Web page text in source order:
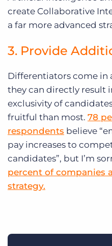
create Collaborative
a far more advanced
3. Provide
Differentiators come in
they can directly result
exclusivity of
fruitful than most. 78
respondents believe
pay increases to
candidates”, but I’m
percent of companies
strategy.